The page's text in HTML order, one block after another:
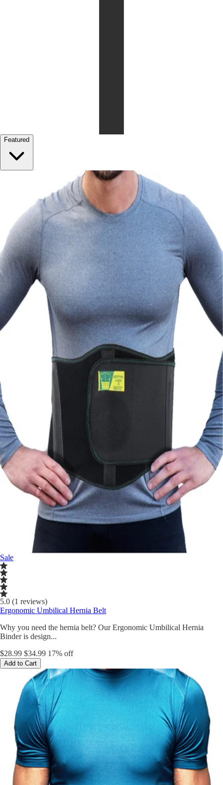
Featured
Sale
5.0 (1 reviews)
Ergonomic Umbilical Hernia Belt
Why you need the hernia belt? Our Ergonomic Umbilical Hernia
Binder is design...
$28.99 $34.99 17% off
Add to Cart